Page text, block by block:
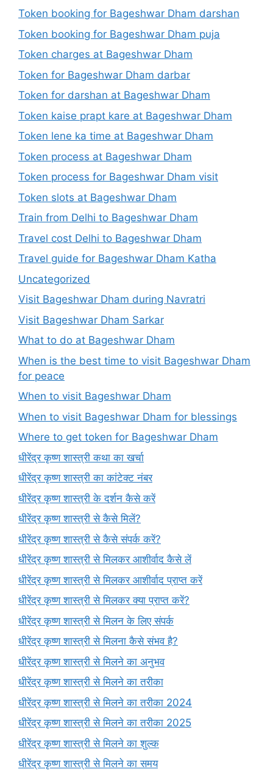
Token booking for Bageshwar Dham darshan
Token booking for Bageshwar Dham puja
Token charges at Bageshwar Dham
Token for Bageshwar Dham darbar
Token for darshan at Bageshwar Dham
Token kaise prapt kare at Bageshwar Dham
Token lene ka time at Bageshwar Dham
Token process at Bageshwar Dham
Token process for Bageshwar Dham visit
Token slots at Bageshwar Dham
Train from Delhi to Bageshwar Dham
Travel cost Delhi to Bageshwar Dham
Travel guide for Bageshwar Dham Katha
Uncategorized
Visit Bageshwar Dham during Navratri
Visit Bageshwar Dham Sarkar
What to do at Bageshwar Dham
When is the best time to visit Bageshwar Dham
for peace
When to visit Bageshwar Dham
When to visit Bageshwar Dham for blessings
Where to get token for Bageshwar Dham
धीरेंद्र कृष्ण शास्त्री कथा का खर्चा
धीरेंद्र कृष्ण शास्त्री का कांटेक्ट नंबर
धीरेंद्र कृष्ण शास्त्री के दर्शन कैसे करें
धीरेंद्र कृष्ण शास्त्री से कैसे मिलें?
धीरेंद्र कृष्ण शास्त्री से कैसे संपर्क करें?
धीरेंद्र कृष्ण शास्त्री से मिलकर आशीर्वाद कैसे लें
धीरेंद्र कृष्ण शास्त्री से मिलकर आशीर्वाद प्राप्त करें
धीरेंद्र कृष्ण शास्त्री से मिलकर क्या प्राप्त करें?
धीरेंद्र कृष्ण शास्त्री से मिलन के लिए संपर्क
धीरेंद्र कृष्ण शास्त्री से मिलना कैसे संभव है?
धीरेंद्र कृष्ण शास्त्री से मिलने का अनुभव
धीरेंद्र कृष्ण शास्त्री से मिलने का तरीका
धीरेंद्र कृष्ण शास्त्री से मिलने का तरीका 2024
धीरेंद्र कृष्ण शास्त्री से मिलने का तरीका 2025
धीरेंद्र कृष्ण शास्त्री से मिलने का शुल्क
धीरेंद्र कृष्ण शास्त्री से मिलने का समय